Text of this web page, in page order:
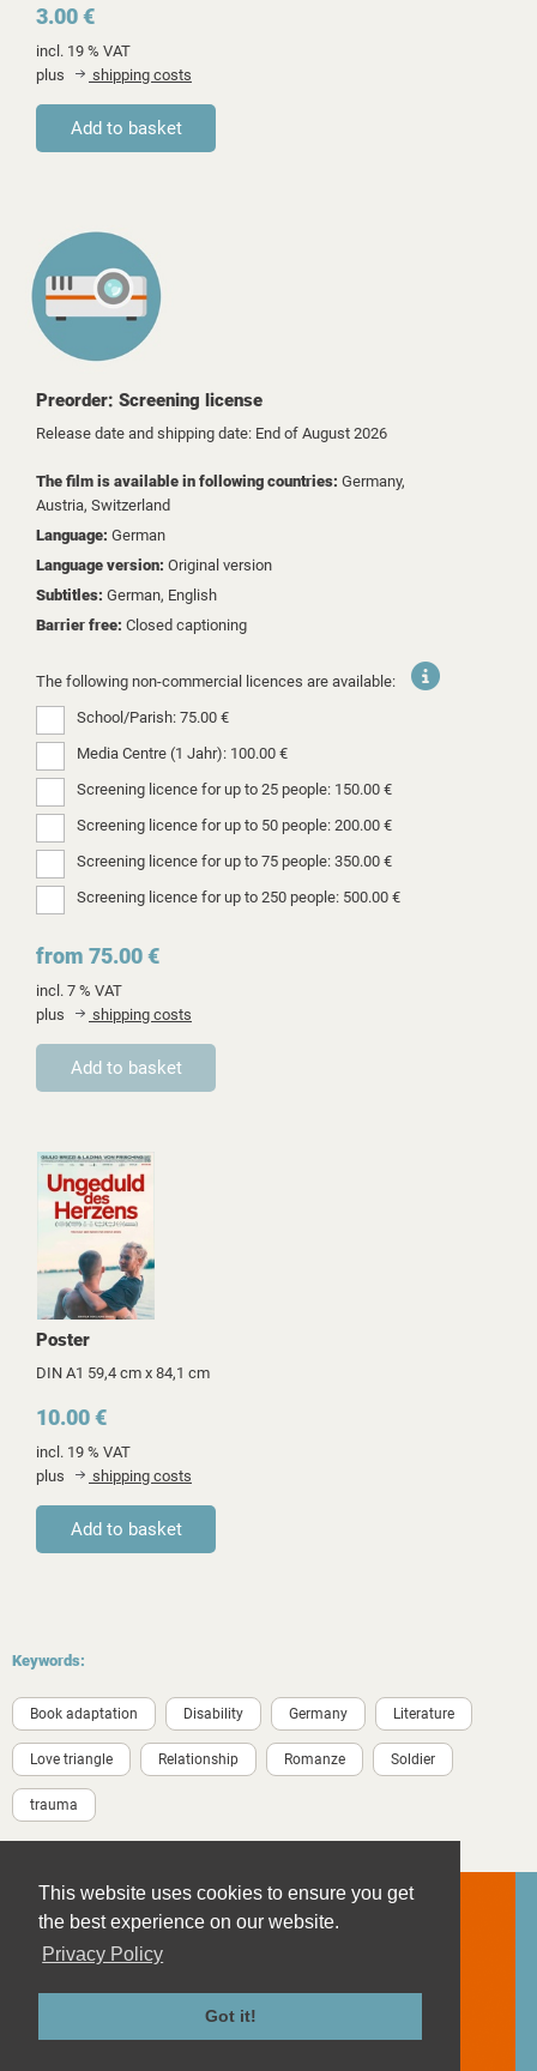
This website uses cookies to ensure you get
the best experience on our website.
Privacy Policy
Got it!
3.00 €
incl. 19 % VAT
plus
shipping costs
Preorder: Screening license
Release date and shipping date: End of August 2026
The film is available in following countries: Germany,
Austria, Switzerland
Language: German
Language version: Original version
Subtitles: German, English
Barrier free: Closed captioning
The following non-commercial licences are available:
School/Parish: 75.00 €
Media Centre (1 Jahr): 100.00 €
Screening licence for up to 25 people: 150.00 €
Screening licence for up to 50 people: 200.00 €
Screening licence for up to 75 people: 350.00 €
Screening licence for up to 250 people: 500.00 €
from 75.00 €
incl. 7 % VAT
plus
shipping costs
Poster
DIN A1 59,4 cm x 84,1 cm
10.00 €
incl. 19 % VAT
plus
shipping costs
Keywords:
Book adaptation Disability Germany Literature
Love triangle Relationship Romanze Soldier
trauma